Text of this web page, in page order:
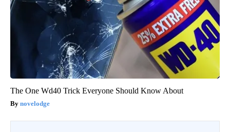
The One Wd40 Trick Everyone Should Know About
novelodge